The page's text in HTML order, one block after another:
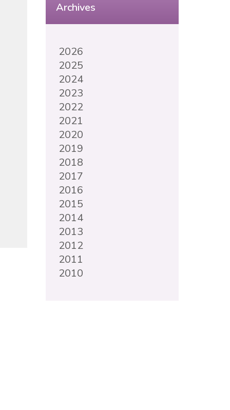
Archives
2026
2025
2024
2023
2022
2021
2020
2019
2018
2017
2016
2015
2014
2013
2012
2011
2010